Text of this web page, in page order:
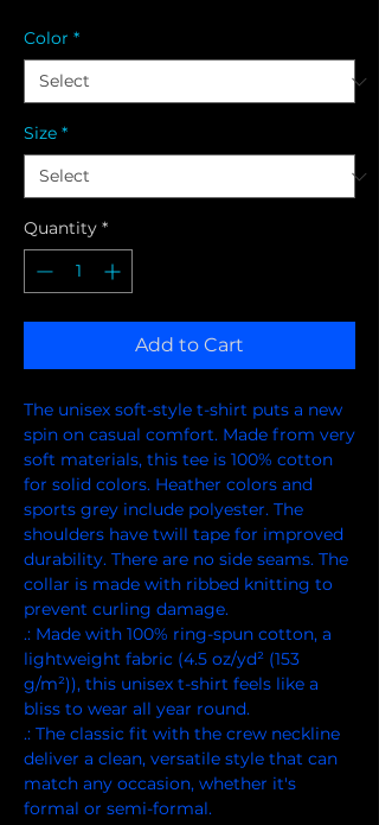
Color *
Size *
Quantity *
Add to Cart
The unisex soft-style t-shirt puts a new
spin on casual comfort. Made from very
soft materials, this tee is 100% cotton
for solid colors. Heather colors and
sports grey include polyester. The
shoulders have twill tape for improved
durability. There are no side seams. The
collar is made with ribbed knitting to
prevent curling damage.
.: Made with 100% ring-spun cotton, a
lightweight fabric (4.5 oz/yd² (153
g/m²)), this unisex t-shirt feels like a
bliss to wear all year round.
.: The classic fit with the crew neckline
deliver a clean, versatile style that can
match any occasion, whether it's
formal or semi-formal.